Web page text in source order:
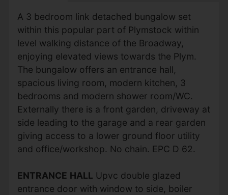
A 3 bedroom link detached bungalow set
within this popular part of Plymstock within
level walking distance of the Broadway,
enjoying elevated views towards the Plym.
The bungalow offers an entrance hall,
spacious living room, modern kitchen, 3
bedrooms and modern shower room/WC.
Externally there is a front garden, driveway at
side leading to the garage and a rear garden
giving access to a lower ground floor utility
and office/workshop. No chain. EPC D 62.
ENTRANCE HALL Upvc double glazed
entrance door with window to side, boiler